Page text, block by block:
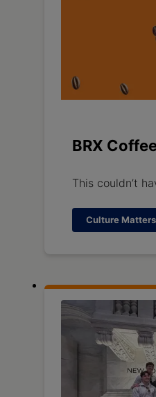
BRX
This couldn’t
Culture Matters